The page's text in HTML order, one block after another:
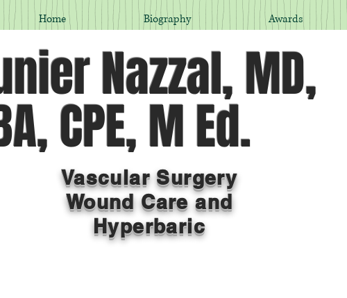
Home Biography Awards
Nazzal, MD,
CPE, M Ed.
Vascular Surgery
Wound Care and
Hyperbaric